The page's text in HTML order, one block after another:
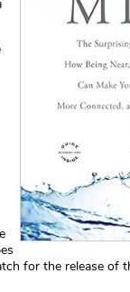
for the release of